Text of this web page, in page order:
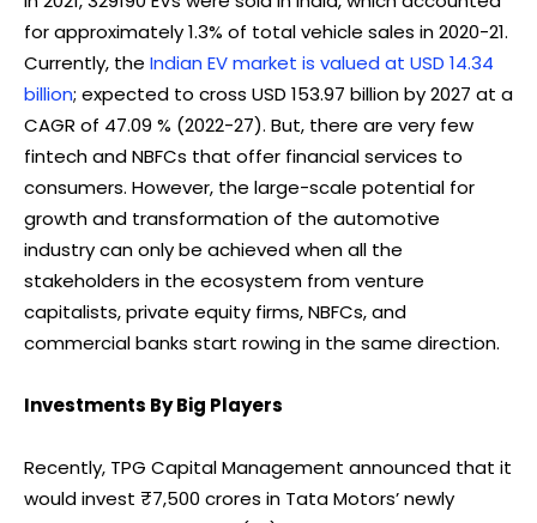
for approximately 1.3% of total vehicle sales in 2020-21.
Currently, the Indian EV market is valued at USD 14.34
billion; expected to cross USD 153.97 billion by 2027 at a
CAGR of 47.09 % (2022-27). But, there are very few
fintech and NBFCs that offer financial services to
consumers. However, the large-scale potential for
growth and transformation of the automotive
industry can only be achieved when all the
stakeholders in the ecosystem from venture
capitalists, private equity firms, NBFCs, and
commercial banks start rowing in the same direction.
Investments By Big Players
Recently, TPG Capital Management announced that it
would invest ₹7,500 crores in Tata Motors’ newly